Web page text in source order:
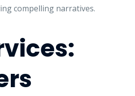
compelling narratives.